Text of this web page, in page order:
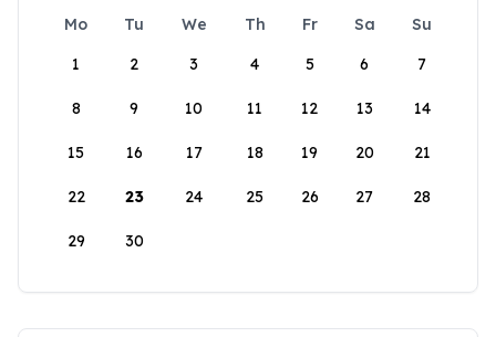
Mo Tu We Th Fr Sa
Su
1
2 3 4 5 6 7
8 9 10 11 12 13 14
15 16 17 18 19 20 21
22 23 24 25 26 27 28
29 30